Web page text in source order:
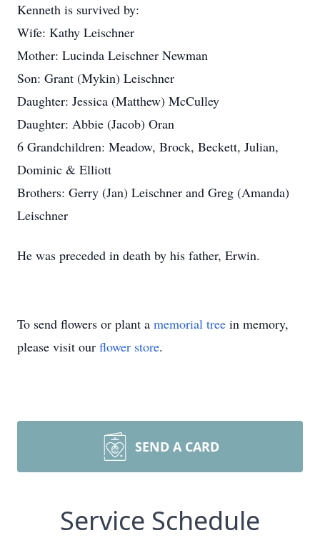
Kenneth is survived by:
Wife: Kathy Leischner
Mother: Lucinda Leischner Newman
Son: Grant (Mykin) Leischner
Daughter: Jessica (Matthew) McCulley
Daughter: Abbie (Jacob) Oran
6 Grandchildren: Meadow, Brock, Beckett, Julian,
Dominic & Elliott
Brothers: Gerry (Jan) Leischner and Greg (Amanda)
Leischner
He was preceded in death by his father, Erwin.
To send flowers or plant a memorial tree in memory,
please visit our flower store.
SEND A CARD
Service Schedule